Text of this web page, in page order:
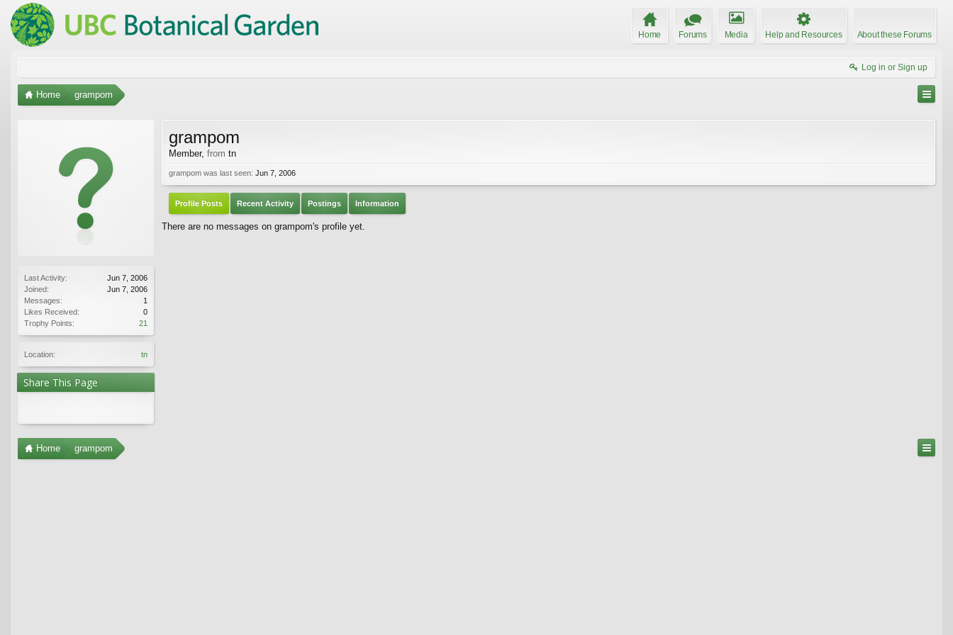
Home Forums Media Help and Resources About these Forums
Log in or Sign up
Home grampom
Last Activity:
Jun 7, 2006
Joined:
Jun 7, 2006
Messages:
1
Likes Received:
0
Trophy Points:
21
Location: tn
Share This Page
grampom
Member, from tn
grampom was last seen: Jun 7, 2006
Profile Posts Recent Activity Postings Information
There are no messages on grampom's profile yet.
Home grampom